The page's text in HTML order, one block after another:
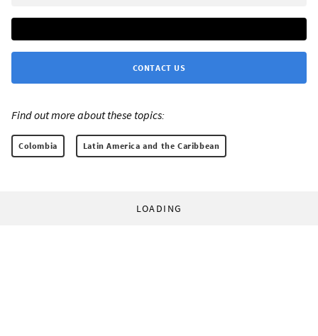
CONTACT US
Find out more about these topics:
Colombia Latin America and the Caribbean
LOADING